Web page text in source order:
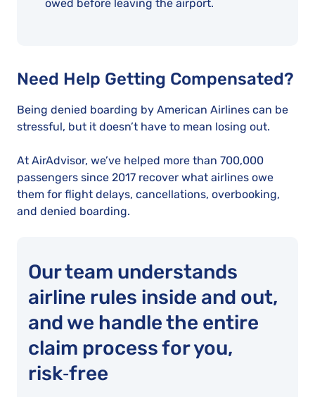
owed before leaving the airport.
Need Help Getting Compensated?
Being denied boarding by American Airlines can be
stressful, but it doesn’t have to mean losing out.
At AirAdvisor, we’ve helped more than 700,000
passengers since 2017 recover what airlines owe
them for flight delays, cancellations, overbooking,
and denied boarding.
Our team understands
airline rules inside and out,
and we handle the entire
claim process for you,
risk‑free